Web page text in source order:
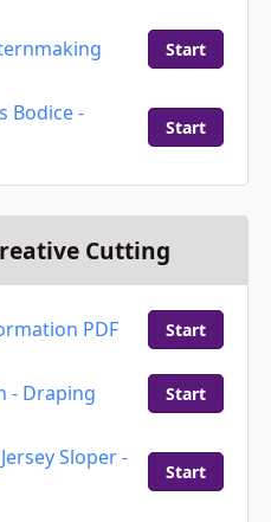
Start
Bodice -
Start
Cutting
PDF Start
- Draping Start
Sloper -
Start